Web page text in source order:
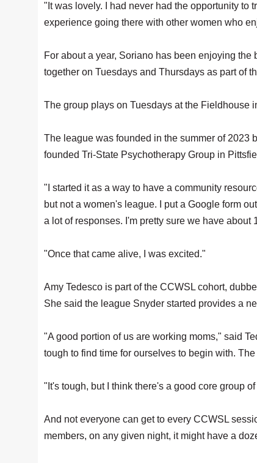
"It was lovely. I had never had the opportunity to
experience going there with other women who
For about a year, Soriano has been enjoying
together on Tuesdays and Thursdays as part of
The group plays on Tuesdays at the Fieldhouse
The league was founded in the summer of 2023
founded Tri-State Psychotherapy Group in
"I started it as a way to have a community
but not a women's league. I put a Google form
a lot of responses. I'm pretty sure we have
"Once that came alive, I was excited."
Amy Tedesco is part of the CCWSL cohort,
She said the league Snyder started provides a
"A good portion of us are working moms," said
tough to find time for ourselves to begin with.
"It's tough, but I think there's a good core group
And not everyone can get to every CCWSL
members, on any given night, it might have a